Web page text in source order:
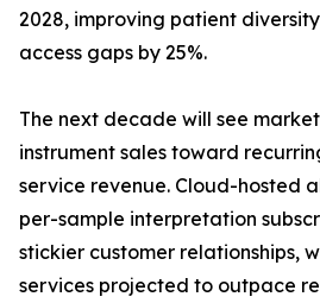
2028, improving patient
access gaps by 25%.
The next decade will see
instrument sales toward
service revenue. Cloud-hosted
per-sample interpretation
stickier customer relationships,
services projected to outpace